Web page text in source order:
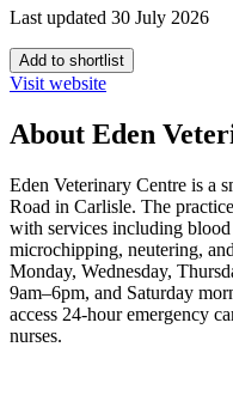
Last updated 30 July 2026
Add to shortlist
Visit website
About Eden
Eden Veterinary Centre is a
Road in Carlisle. The
with services including
microchipping, neutering,
Monday, Wednesday,
9am–6pm, and Saturday
access 24-hour emergency
nurses.